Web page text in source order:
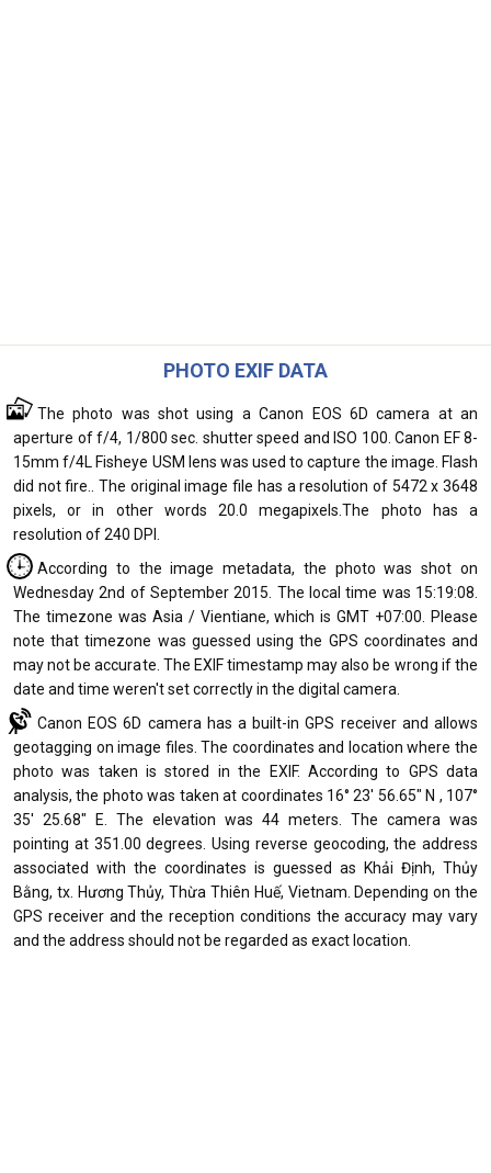
PHOTO EXIF DATA
The photo was shot using a Canon EOS 6D camera at an
aperture of f/4, 1/800 sec. shutter speed and ISO 100. Canon EF 8-
15mm f/4L Fisheye USM lens was used to capture the image. Flash
did not fire.. The original image file has a resolution of 5472 x 3648
pixels, or in other words 20.0 megapixels.The photo has a
resolution of 240 DPI.
According to the image metadata, the photo was shot on
Wednesday 2nd of September 2015. The local time was 15:19:08.
The timezone was Asia / Vientiane, which is GMT +07:00. Please
note that timezone was guessed using the GPS coordinates and
may not be accurate. The EXIF timestamp may also be wrong if the
date and time weren't set correctly in the digital camera.
Canon EOS 6D camera has a built-in GPS receiver and allows
geotagging on image files. The coordinates and location where the
photo was taken is stored in the EXIF. According to GPS data
analysis, the photo was taken at coordinates 16° 23' 56.65" N , 107°
35' 25.68" E. The elevation was 44 meters. The camera was
pointing at 351.00 degrees. Using reverse geocoding, the address
associated with the coordinates is guessed as Khải Định, Thủy
Bằng, tx. Hương Thủy, Thừa Thiên Huế, Vietnam. Depending on the
GPS receiver and the reception conditions the accuracy may vary
and the address should not be regarded as exact location.